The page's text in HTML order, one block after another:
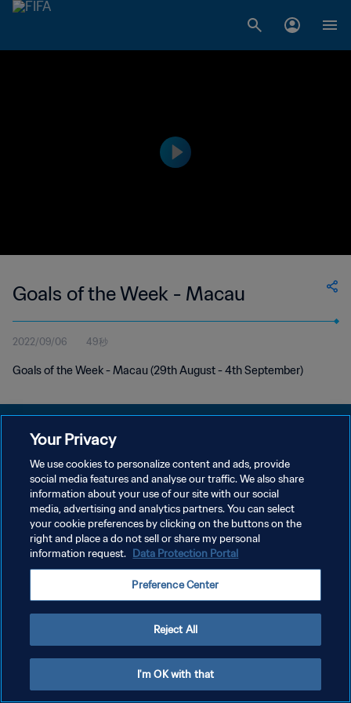
Goals of the Week - Macau
2022/09/06 49秒
Goals of the Week - Macau (29th August - 4th September)
プライバシーポリシー
サービス利用規約
クッキー設定の管理
Copyright © 1994 - 2026 FIFA. All rights reserved.
Your Privacy
We use cookies to personalize content and ads, provide
social media features and analyse our traffic. We also share
information about your use of our site with our social
media, advertising and analytics partners. You can select
your cookie preferences by clicking on the buttons on the
right and place a do not sell or share my personal
information request. Data Protection Portal
Preference Center
Reject All
I'm OK with that